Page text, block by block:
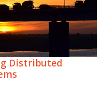
Distributed